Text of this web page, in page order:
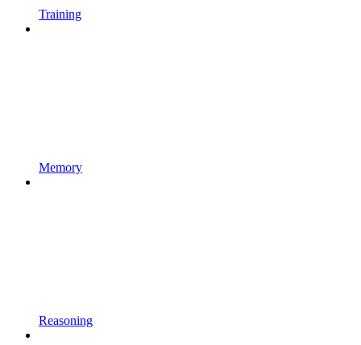
Training
Memory
Reasoning